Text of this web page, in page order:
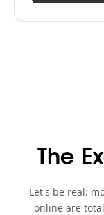
The
Let's be real:
online are